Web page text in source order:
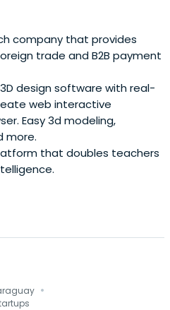
countries. NXTP's main
to the next level,
business, and be part
has over 400 experts to
operational challenges in
company that provides
trade and B2B payment
design software with real-
web interactive
Easy 3d modeling,
more.
that doubles teachers
·